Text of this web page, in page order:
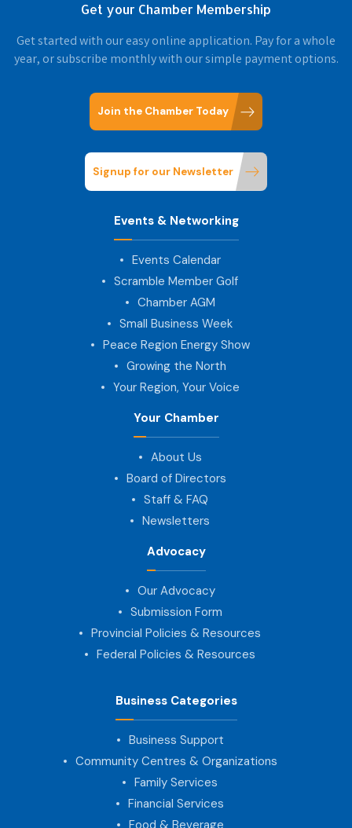
Get your Chamber Membership
Get started with our easy online application. Pay for a whole
year, or subscribe monthly with our simple payment options.
Join the Chamber Today
Signup for our Newsletter
Events & Networking
Events Calendar
Scramble Member Golf
Chamber AGM
Small Business Week
Peace Region Energy Show
Growing the North
Your Region, Your Voice
Your Chamber
About Us
Board of Directors
Staff & FAQ
Newsletters
Advocacy
Our Advocacy
Submission Form
Provincial Policies & Resources
Federal Policies & Resources
Business Categories
Business Support
Community Centres & Organizations
Family Services
Financial Services
Food & Beverage